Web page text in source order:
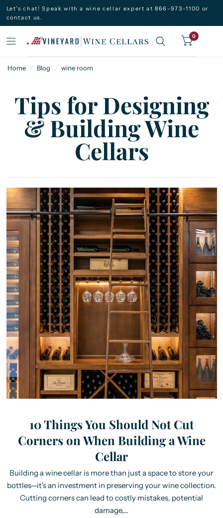
Let’s chat! Speak with a wine cellar expert at 866-973-1100 or
contact us.
0
Home / Blog / wine room
Tips for Designing
& Building Wine
Cellars
10 Things You Should Not Cut
Corners on When Building a Wine
Cellar
Building a wine cellar is more than just a space to store your
bottles—it's an investment in preserving your wine collection.
Cutting corners can lead to costly mistakes, potential
damage,...